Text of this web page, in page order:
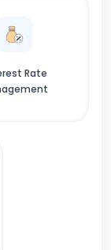
Rate